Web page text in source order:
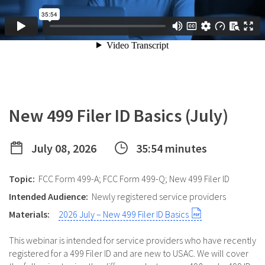
New 499 Filer ID Basics (July)
July 08, 2026 35:54 minutes
Topic: FCC Form 499-A; FCC Form 499-Q; New 499 Filer ID
Intended Audience: Newly registered service providers
Materials:
2026 July – New 499 Filer ID Basics
This webinar is intended for service providers who have recently
registered for a 499 Filer ID and are new to USAC. We will cover